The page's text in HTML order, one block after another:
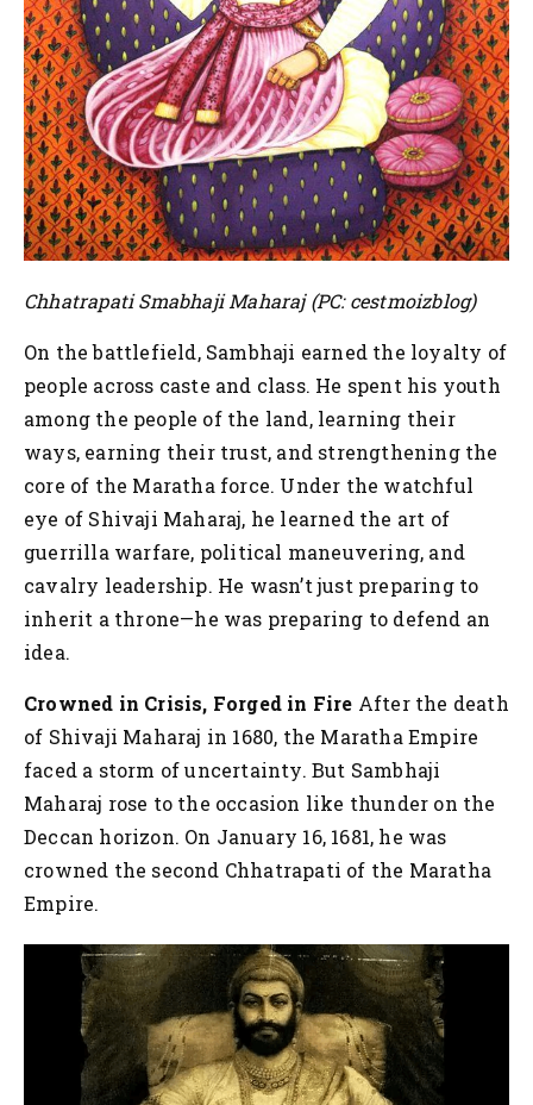
Chhatrapati Smabhaji Maharaj (PC: cestmoizblog)
On the battlefield, Sambhaji earned the loyalty of
people across caste and class. He spent his youth
among the people of the land, learning their
ways, earning their trust, and strengthening the
core of the Maratha force. Under the watchful
eye of Shivaji Maharaj, he learned the art of
guerrilla warfare, political maneuvering, and
cavalry leadership. He wasn’t just preparing to
inherit a throne—he was preparing to defend an
idea.
Crowned in Crisis, Forged in Fire After the death
of Shivaji Maharaj in 1680, the Maratha Empire
faced a storm of uncertainty. But Sambhaji
Maharaj rose to the occasion like thunder on the
Deccan horizon. On January 16, 1681, he was
crowned the second Chhatrapati of the Maratha
Empire.